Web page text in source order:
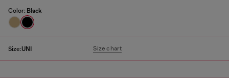
Color: Black
Size:UNI Size chart